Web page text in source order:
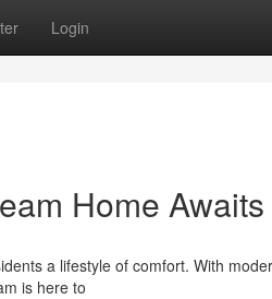
Login
Home Awaits
a lifestyle of comfort. With
is here to